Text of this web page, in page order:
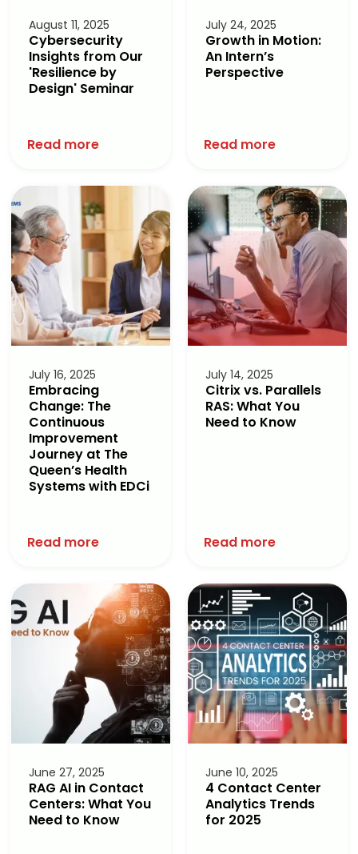
August 11, 2025
Cybersecurity
Insights from Our
'Resilience by
Design' Seminar
Read more
July 24, 2025
Growth in Motion:
An Intern’s
Perspective
Read more
July 16, 2025
Embracing
Change: The
Continuous
Improvement
Journey at The
Queen’s Health
Systems with EDCi
Read more
July 14, 2025
Citrix vs. Parallels
RAS: What You
Need to Know
Read more
June 27, 2025
RAG AI in Contact
Centers: What You
Need to Know
June 10, 2025
4 Contact Center
Analytics Trends
for 2025